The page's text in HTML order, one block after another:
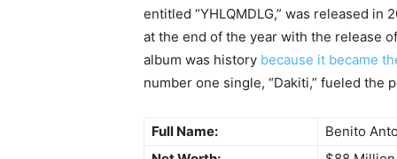
entitled “YHLQMDLG,” was released
at the end of the year with the release
album was history because it became
number one single, “Dakiti,” fueled the
Full Name:
Benito